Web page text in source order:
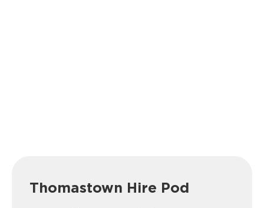
Thomastown Hire Pod